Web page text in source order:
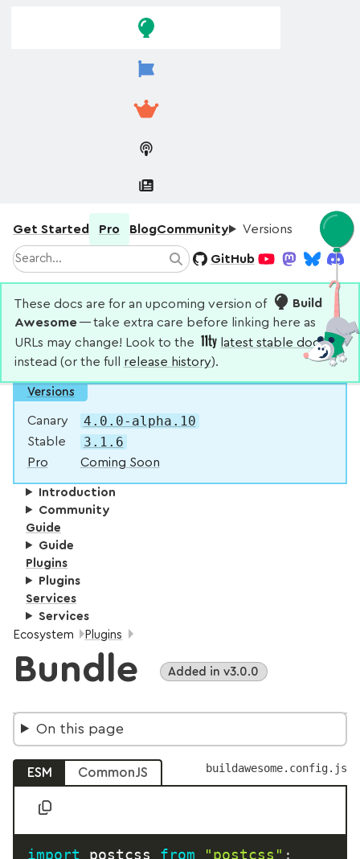
Get Started Pro BlogCommunity Versions
Search SearchGitHub
These docs are for an upcoming version of
Build
Awesome— take extra care before linking here as
URLs may change! Look to the
latest stable docs
instead (or the full release history).
Versions
Canary 4.0.0-alpha.10
Stable 3.1.6
Pro Coming Soon
Introduction
Community
Guide
Guide
Plugins
Plugins
Services
Services
Breadcrumbs:
Ecosystem Plugins
Bundle Added in v3.0.0
On this page
buildawesome.config.js
ESM CommonJS
import postcss from "postcss" ;